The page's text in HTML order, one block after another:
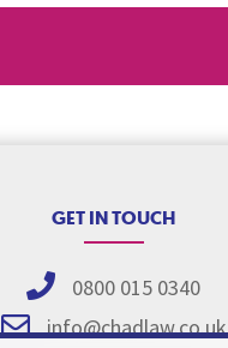
GET IN TOUCH
0800 015 0340
info@chadlaw.co.uk